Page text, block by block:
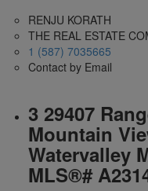
RENJU KORATH
THE REAL ESTATE
1 (587) 7035665
Contact by Email
3 29407
Mountain
Watervalley
MLS®#